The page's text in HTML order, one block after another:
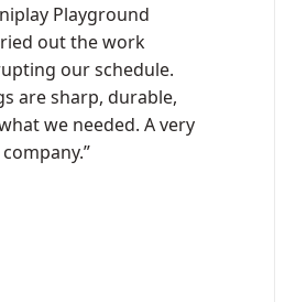
Playground
out the work
our schedule.
are sharp, durable,
we needed. A very